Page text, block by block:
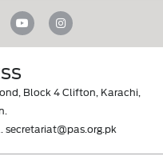
Block 4 Clifton, Karachi,
secretariat@pas.org.pk